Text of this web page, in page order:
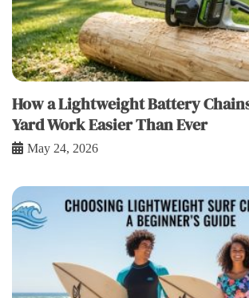
How a Lightweight Battery
Yard Work Easier Than Ever
May 24, 2026